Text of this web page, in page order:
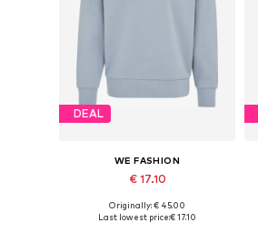
DEAL
WE FASHION
€ 17.10
Originally: € 45.00
Last lowest price:€ 17.10